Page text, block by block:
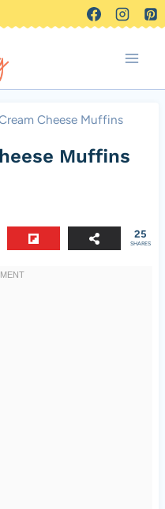
Cheese Muffins
Muffins
25
SHARES